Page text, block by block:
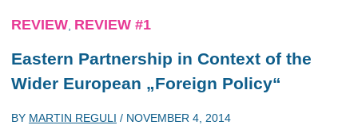
REVIEW REVIEW #1
Eastern Partnership in Context of the
Wider European „Foreign Policy“
BY MARTIN REGULI / NOVEMBER 4, 2014